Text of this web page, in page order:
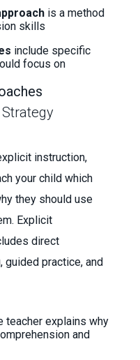
is a method
skills
include specific
focus on
instruction,
your child which
they should use
Explicit
direct
guided practice, and
teacher explains why
and